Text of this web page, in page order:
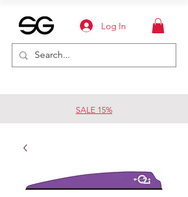
SALE 15%
Log In